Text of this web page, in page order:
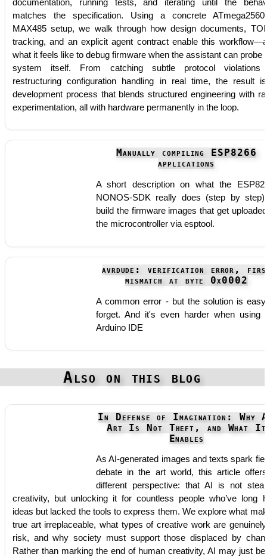
documentation, running tests, and iterating until the
matches the specification. Using a concrete
MAX485 setup, we walk through how design documents,
tracking, and an explicit agent contract enable this
what it feels like to debug firmware when the assistant can probe
system itself. From catching subtle protocol violations
restructuring configuration handling in real time, the result
development process that blends structured engineering with
experimentation, all with hardware permanently in the loop.
Manually compiling ESP8266
applications
A short description on what the
NONOS-SDK really does (step by
build the firmware images that get
the microcontroller via esptool.
avrdude: verification error,
mismatch at byte 0x0002
A common error - but the solution is
forget. And it's even harder when using
Arduino IDE
Also on this blog
In Defense of Imagination: Why
Art Is Not Theft, and What It
Enables
As AI-generated images and texts spark
debate in the art world, this article
different perspective: that AI is not
creativity, but unlocking it for countless people who’ve long
ideas but lacked the tools to express them. We explore what
true art irreplaceable, what types of creative work are
risk, and why society must support those displaced by
Rather than marking the end of human creativity, AI may just